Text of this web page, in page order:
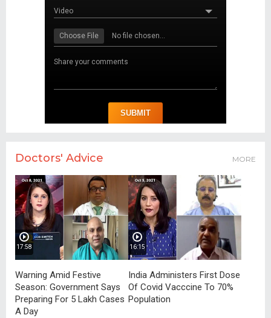
Doctors' Advice MORE
17:58
Warning Amid Festive
Season: Government Says
Preparing For 5 Lakh Cases
A Day
16:15
India Administers First Dose
Of Covid Vacccine To 70%
Population